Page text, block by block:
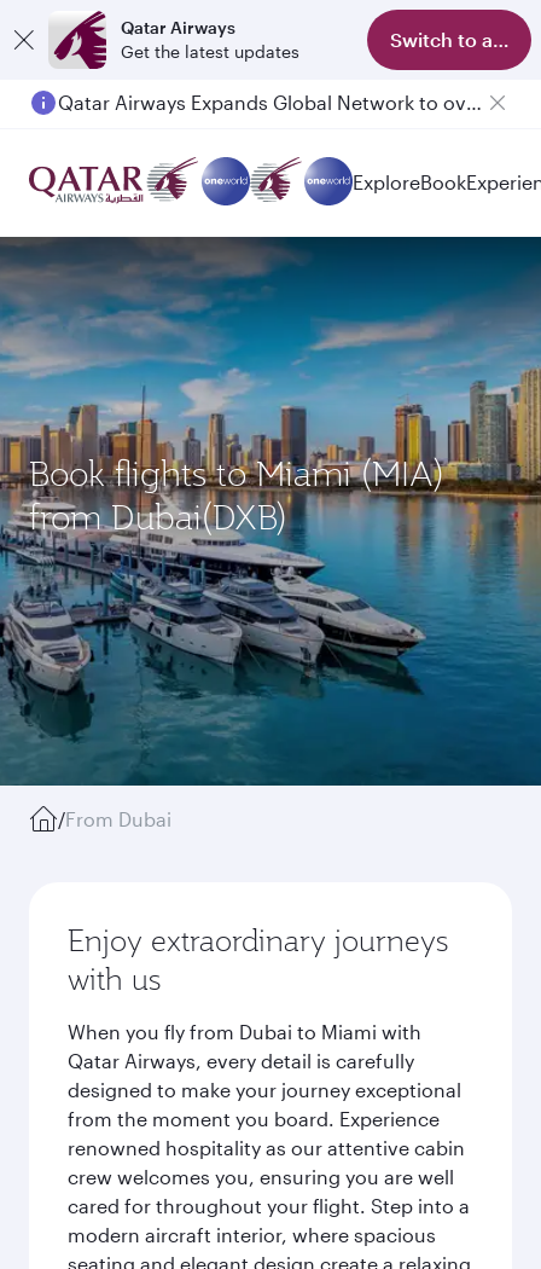
Qatar Airways
Get the latest updates
Switch to app
Qatar Airways Expands Global Network to over 160 Destinations
ExploreBook
Book flights to Miami (MIA)
from Dubai(DXB)
/From Dubai
Enjoy extraordinary journeys
with us
When you fly from Dubai to Miami with
Qatar Airways, every detail is carefully
designed to make your journey exceptional
from the moment you board. Experience
renowned hospitality as our attentive cabin
crew welcomes you, ensuring you are well
cared for throughout your flight. Step into a
modern aircraft interior, where spacious
seating and elegant design create a relaxing